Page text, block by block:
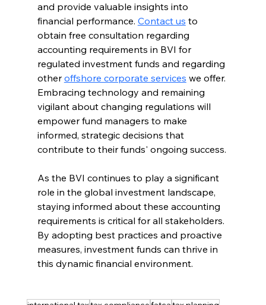
and provide valuable insights into
financial performance. Contact us to
obtain free consultation regarding
accounting requirements in BVI for
regulated investment funds and regarding
other offshore corporate services we offer.
Embracing technology and remaining
vigilant about changing regulations will
empower fund managers to make
informed, strategic decisions that
contribute to their funds' ongoing success.
As the BVI continues to play a significant
role in the global investment landscape,
staying informed about these accounting
requirements is critical for all stakeholders.
By adopting best practices and proactive
measures, investment funds can thrive in
this dynamic financial environment.